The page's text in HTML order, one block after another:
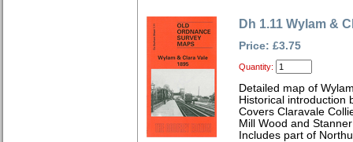
Dh 1.11 Wylam &
Price: £3.75
Quantity:
Detailed map of
Historical introduction
Covers Claravale
Mill Wood and
Includes part of